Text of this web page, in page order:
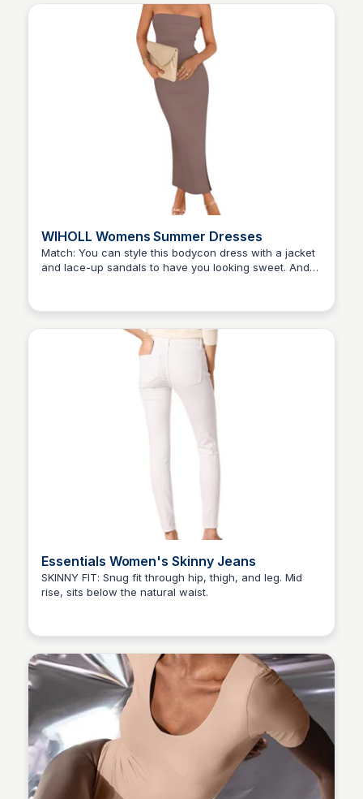
WIHOLL Womens Summer Dresses
Match: You can style this bodycon dress with a jacket
and lace-up sandals to have you looking sweet. And
Essentials Women's Skinny Jeans
SKINNY FIT: Snug fit through hip, thigh, and leg. Mid
rise, sits below the natural waist.